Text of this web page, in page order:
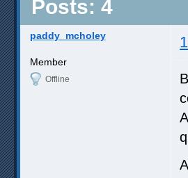
Posts: 4
paddy_mcholey
Member
Offline